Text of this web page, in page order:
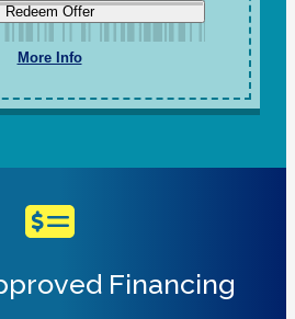
Redeem Offer
More Info
Financing